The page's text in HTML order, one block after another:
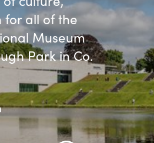
all of the
Museum
Park in Co.